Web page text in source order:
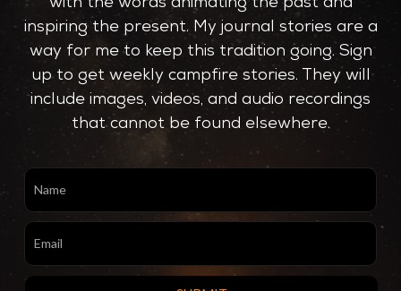
inspiring the present. My journal stories are a
way for me to keep this tradition going. Sign
up to get weekly campfire stories. They will
include images, videos, and audio recordings
that cannot be found elsewhere.
SignUp